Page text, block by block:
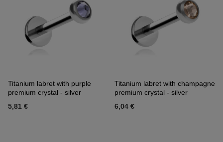
Titanium labret with purple
premium crystal - silver
5,81 €
Titanium labret with champagne
premium crystal - silver
6,04 €